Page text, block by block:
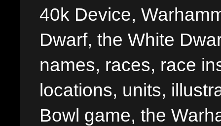
40k Device,
Dwarf, the White
names, races, race
locations, units,
Bowl game, the